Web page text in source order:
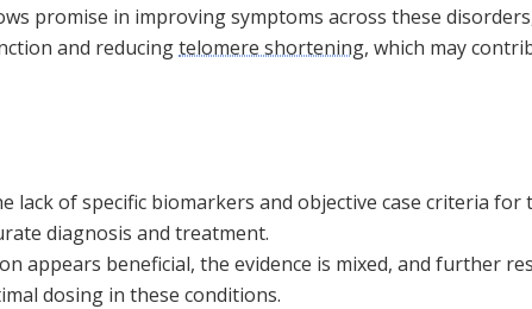
promise in improving symptoms across these
and reducingtelomere shortening, which may
lack of specific biomarkers and objective case criteria for
diagnosis and treatment.
appears beneficial, the evidence is mixed, and further
dosing in these conditions.